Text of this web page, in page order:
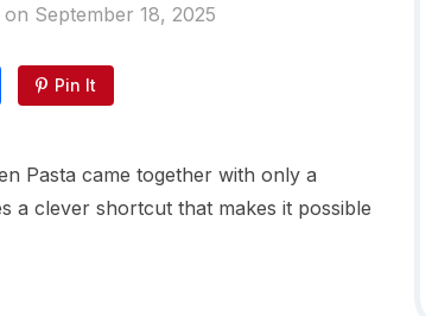
on September 18, 2025
Pin It
Pasta came together with only a
a clever shortcut that makes it possible